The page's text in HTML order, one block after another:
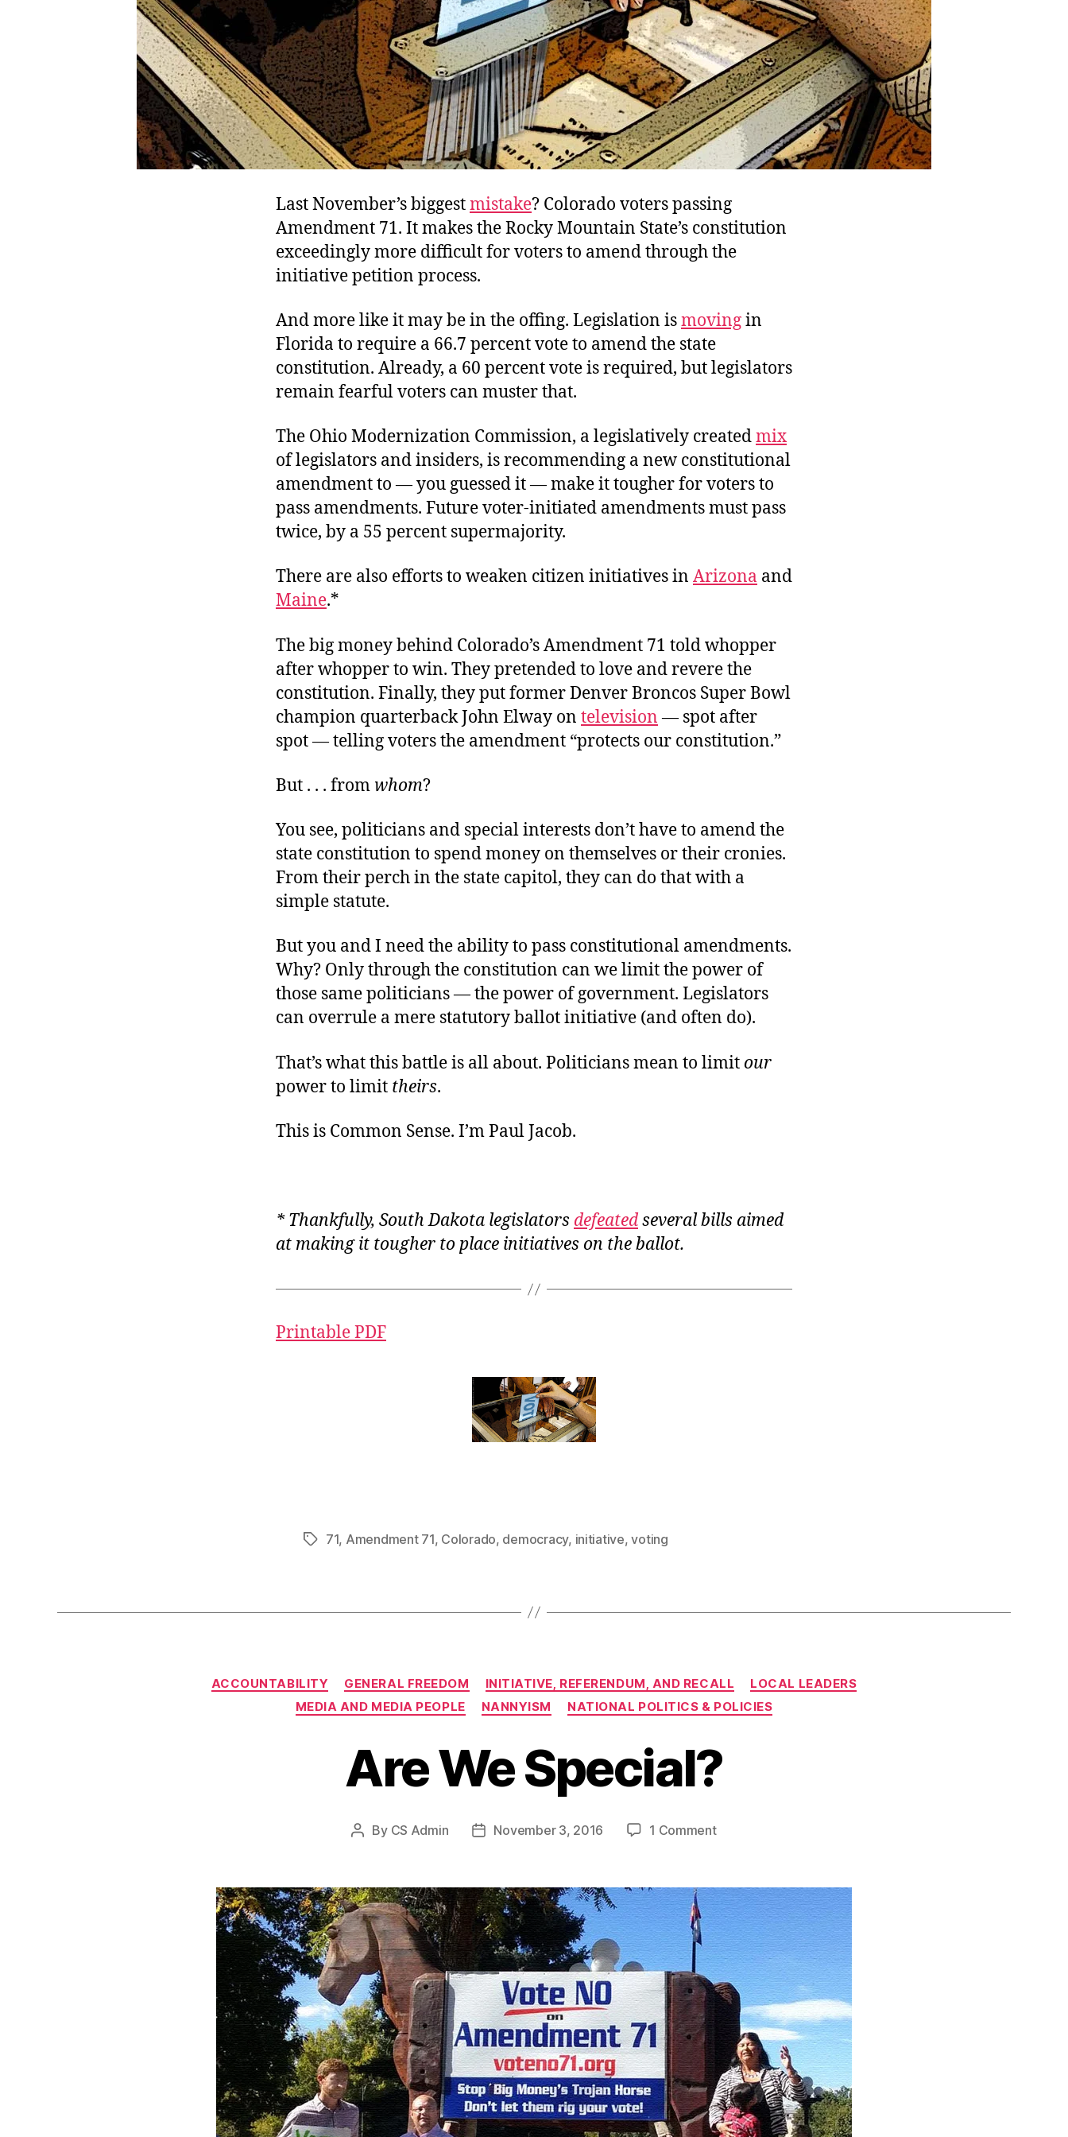
Last November’s biggestmistake? Colorado voters passing
Amendment 71. It makes the Rocky Mountain State’s constitution
exceedingly more difficult for voters to amend through the
initiative petition process.
And more like it may be in the offing. Legislation ismovingin
Florida to require a 66.7 percent vote to amend the state
constitution. Already, a 60 percent vote is required, but legislators
remain fearful voters can muster that.
The Ohio Modernization Commission, a legislatively createdmix
of legislators and insiders, is recommending a new constitutional
amendment to — you guessed it — make it tougher for voters to
pass amendments. Future voter-initiated amendments must pass
twice, by a 55 percent supermajority.
There are also efforts to weaken citizen initiatives in Arizona and
Maine.*
The big money behind Colorado’s Amendment 71 told whopper
after whopper to win. They pretended to love and revere the
constitution. Finally, they put former Denver Broncos Super Bowl
champion quarterback John Elway on television— spot after
spot — telling voters the amendment “protects our constitution.”
But . . . from whom?
You see, politicians and special interests don’t have to amend the
state constitution to spend money on themselves or their cronies.
From their perch in the state capitol, they can do that with a
simple statute.
But you and I need the ability to pass constitutional amendments.
Why? Only through the constitution can we limit the power of
those same politicians — the power of government. Legislators
can overrule a mere statutory ballot initiative (and often do).
That’s what this battle is all about. Politicians mean to limit our
power to limit theirs.
This is Common Sense. I’m Paul Jacob.
* Thankfully, South Dakota legislators defeatedseveral bills aimed
at making it tougher to place initiatives on the ballot.
Printable PDF
Tags71, Amendment 71, Colorado, democracy, initiative,voting
Categories
ACCOUNTABILITY GENERAL FREEDOM INITIATIVE, REFERENDUM, AND RECALL
LOCAL LEADERS
MEDIA AND MEDIA PEOPLE
NANNYISM NATIONAL POLITICS & POLICIES
Are We Special?
Post
By CS Admin
PostNovember 3, 2016 1 Commenton
Special?